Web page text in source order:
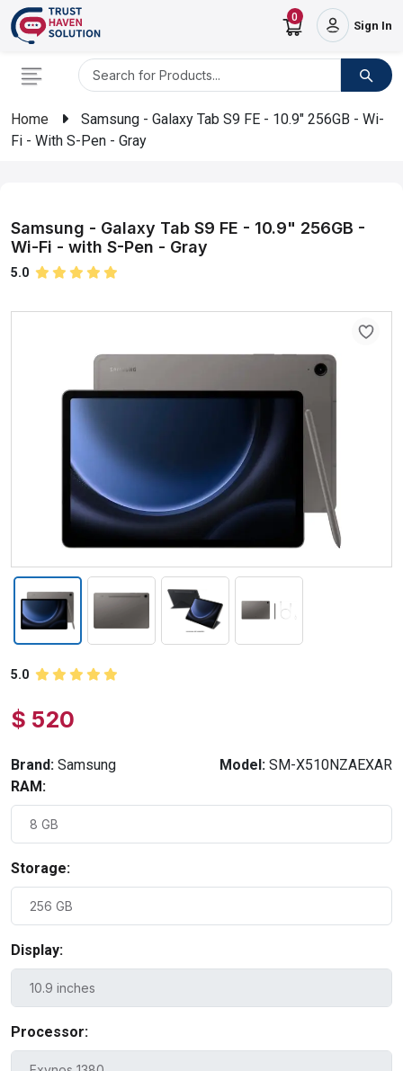
0
Sign In
Home
Samsung - Galaxy Tab S9 FE - 10.9" 256GB - Wi-
Fi - With S-Pen - Gray
Samsung - Galaxy Tab S9 FE - 10.9" 256GB -
Wi-Fi - with S-Pen - Gray
5.0
5.0
$ 520
Brand: Samsung Model: SM-X510NZAEXAR
RAM:
Storage:
Display:
Processor: